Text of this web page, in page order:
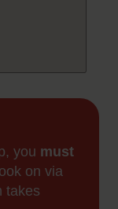
you must
on via
takes